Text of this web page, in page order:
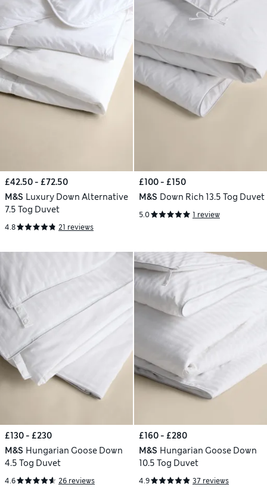
£42.50 - £72.50
M&S Luxury Down Alternative
7.5 Tog Duvet
4.8 21 reviews
£100 - £150
M&S Down Rich 13.5 Tog Duvet
5.0 1 review
£130 - £230
M&S Hungarian Goose Down
4.5 Tog Duvet
4.6 26 reviews
£160 - £280
M&S Hungarian Goose Down
10.5 Tog Duvet
4.9 37 reviews